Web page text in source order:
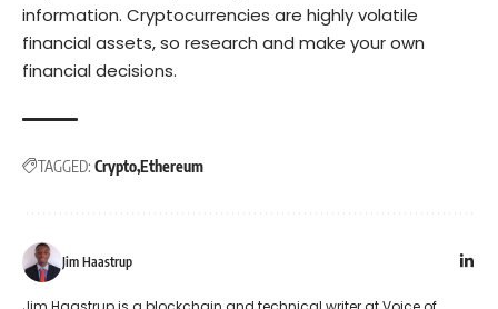
information. Cryptocurrencies are highly volatile
financial assets, so research and make your own
financial decisions.
TAGGED: CryptoEthereum
Jim Haastrup